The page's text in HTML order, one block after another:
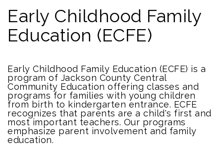
Early Childhood Family
Education (ECFE)
Early Childhood Family Education (ECFE) is a
program of Jackson County Central
Community Education offering classes and
programs for families with young children
from birth to kindergarten entrance. ECFE
recognizes that parents are a child's first and
most important teachers. Our programs
emphasize parent involvement and family
education.